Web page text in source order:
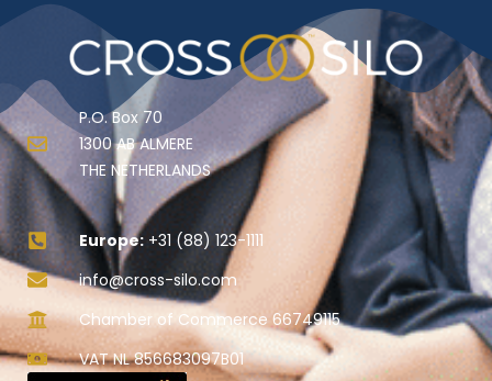
P.O. Box 70
1300 AB ALMERE
THE NETHERLANDS
Europe:+31 (88) 123-1111
info@cross-silo.com
Chamber of Commerce 66749115
VAT NL 856683097B01